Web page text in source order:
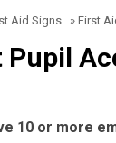
Aid Signs » First
Pupil
10 or more